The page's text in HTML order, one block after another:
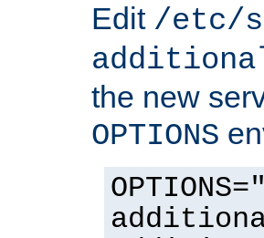
Edit /etc/
the new
OPTIONS